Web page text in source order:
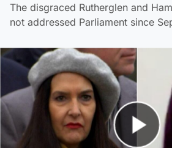
The disgraced Rutherglen and
not addressed Parliament since